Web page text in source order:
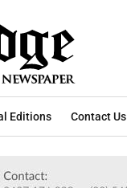
Editions Contact Us